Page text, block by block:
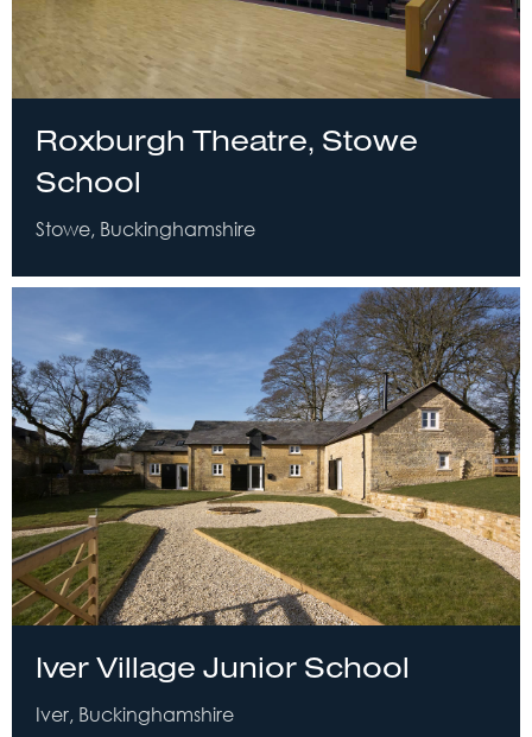
Roxburgh Theatre, Stowe
School
Stowe, Buckinghamshire
Iver Village Junior School
Iver, Buckinghamshire